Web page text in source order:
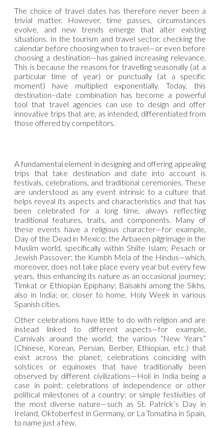
The choice of travel dates has therefore never been a
trivial matter. However, time passes, circumstances
evolve, and new trends emerge that alter existing
situations. In the tourism and travel sector, checking the
calendar before choosing when to travel—or even before
choosing a destination—has gained increasing relevance.
This is because the reasons for travelling seasonally (at a
particular time of year) or punctually (at a specific
moment) have multiplied exponentially. Today, this
destination–date combination has become a powerful
tool that travel agencies can use to design and offer
innovative trips that are, as intended, differentiated from
those offered by competitors.
A fundamental element in designing and offering appealing
trips that take destination and date into account is
festivals, celebrations, and traditional ceremonies. These
are understood as any event intrinsic to a culture that
helps reveal its aspects and characteristics and that has
been celebrated for a long time, always reflecting
traditional features, traits, and components. Many of
these events have a religious character—for example,
Day of the Dead in Mexico; the Arbaeen pilgrimage in the
Muslim world, specifically within Shiite Islam; Pesach or
Jewish Passover; the Kumbh Mela of the Hindus—which,
moreover, does not take place every year but every few
years, thus enhancing its nature as an occasional journey;
Timkat or Ethiopian Epiphany; Baisakhi among the Sikhs,
also in India; or, closer to home, Holy Week in various
Spanish cities.
Other celebrations have little to do with religion and are
instead linked to different aspects—for example,
Carnivals around the world; the various “New Years”
(Chinese, Korean, Persian, Berber, Ethiopian, etc.) that
exist across the planet; celebrations coinciding with
solstices or equinoxes that have traditionally been
observed by different civilizations—Holi in India being a
case in point; celebrations of independence or other
political milestones of a country; or simple festivities of
the most diverse nature—such as St. Patrick’s Day in
Ireland, Oktoberfest in Germany, or La Tomatina in Spain,
to name just a few.